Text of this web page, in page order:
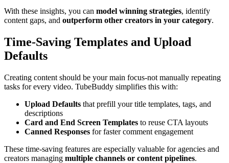
With these insights, you can model winning strategies, identify
content gaps, and outperform other creators in your category.
Time-Saving Templates and Upload
Defaults
Creating content should be your main focus-not manually repeating
tasks for every video. TubeBuddy simplifies this with:
Upload Defaults that prefill your title templates, tags, and
descriptions
Card and End Screen Templates to reuse CTA layouts
Canned Responses for faster comment engagement
These time-saving features are especially valuable for agencies and
creators managing multiple channels or content pipelines.